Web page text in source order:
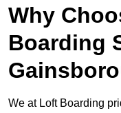
Why
Boarding
We at Loft Boarding